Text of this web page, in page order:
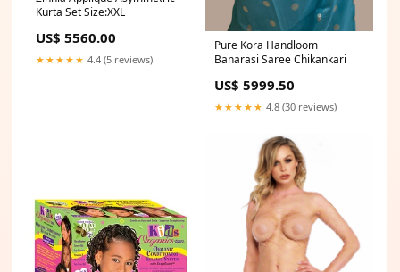
Kurta Set Size:XXL
US$ 5560.00
★★★★★ 4.4 (5 reviews)
Pure Kora Handloom
Banarasi Saree Chikankari
US$ 5999.50
★★★★★ 4.8 (30 reviews)